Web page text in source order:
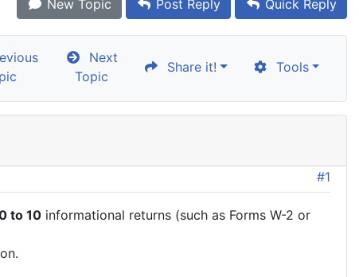
New Topic Post Reply Quick Reply
Next
Topic
Share it! Tools
#1
to 10 informational returns (such as Forms W-2 or